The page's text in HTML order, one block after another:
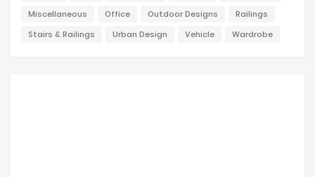
Miscellaneous
Office Outdoor Designs
Railings
Stairs & Railings
Urban Design Vehicle Wardrobe